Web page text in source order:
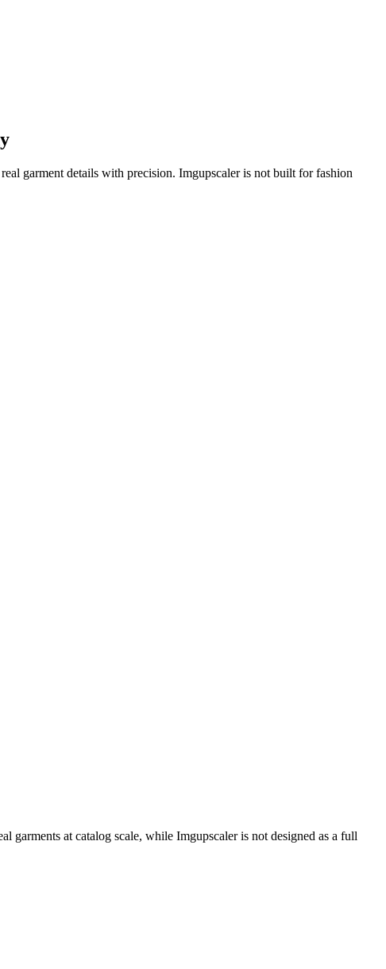
garment details with precision. Imgupscaler is not built for fashion
at catalog scale, while Imgupscaler is not designed as a full